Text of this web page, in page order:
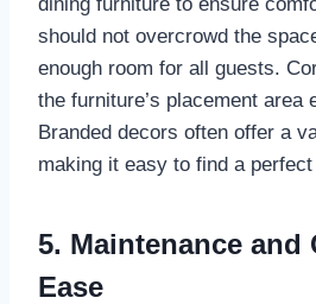
should not overcrowd the
enough room for all guests.
the furniture’s placement area
Branded decors often offer a
making it easy to find a
5. Maintenance and
Ease